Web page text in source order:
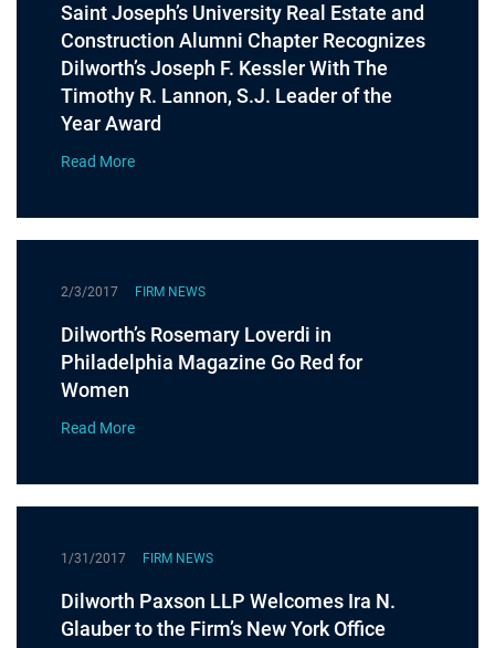
Saint Joseph’s University Real Estate and
Construction Alumni Chapter Recognizes
Dilworth’s Joseph F. Kessler With The
Timothy R. Lannon, S.J. Leader of the
Year Award
Read More
2/3/2017 FIRM NEWS
Dilworth’s Rosemary Loverdi in
Philadelphia Magazine Go Red for
Women
Read More
1/31/2017 FIRM NEWS
Dilworth Paxson LLP Welcomes Ira N.
Glauber to the Firm’s New York Office